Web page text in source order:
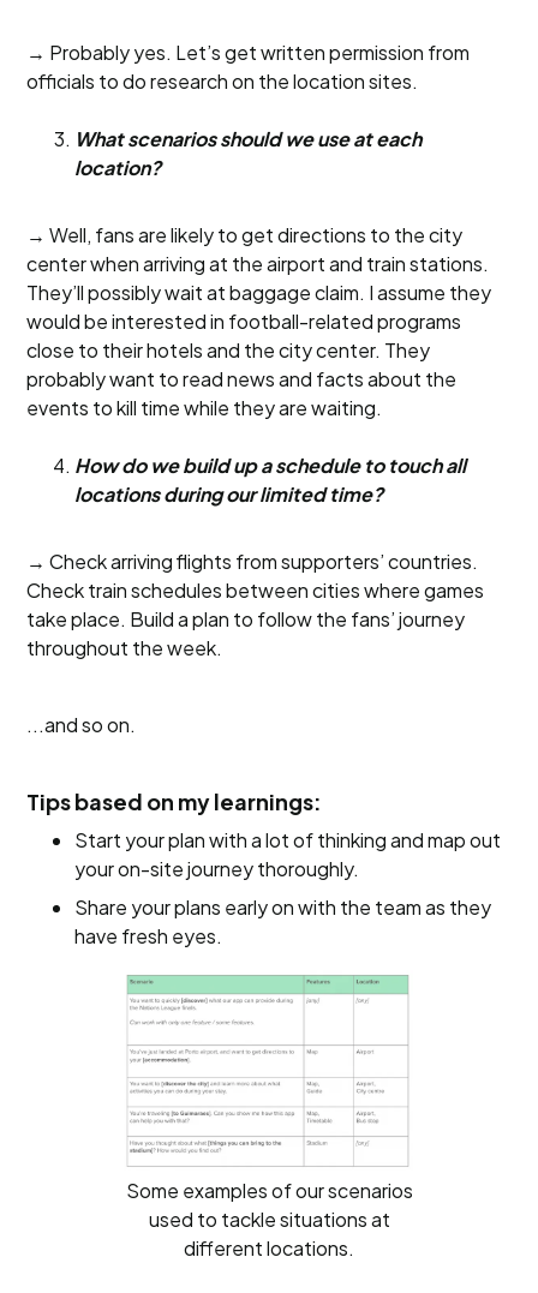
→ Probably yes. Let’s get written permission from
officials to do research on the location sites.
What scenarios should we use at each
location?
→ Well, fans are likely to get directions to the city
center when arriving at the airport and train stations.
They’ll possibly wait at baggage claim. I assume they
would be interested in football-related programs
close to their hotels and the city center. They
probably want to read news and facts about the
events to kill time while they are waiting.
How do we build up a schedule to touch all
locations during our limited time?
→ Check arriving flights from supporters’ countries.
Check train schedules between cities where games
take place. Build a plan to follow the fans’ journey
throughout the week.
...and so on.
Tips based on my learnings:
Start your plan with a lot of thinking and map out
your on-site journey thoroughly.
Share your plans early on with the team as they
have fresh eyes.
Some examples of our scenarios
used to tackle situations at
different locations.